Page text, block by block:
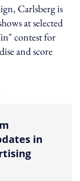
Carlsberg is
at selected
contest for
and score
sharing option
in